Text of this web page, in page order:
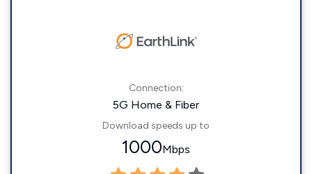
Connection:
5G Home & Fiber
Download speeds up to
1000Mbps